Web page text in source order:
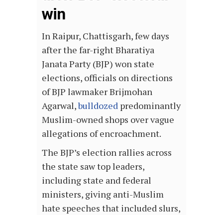
win
In Raipur, Chattisgarh, few days
after the far-right Bharatiya
Janata Party (BJP) won state
elections, officials on directions
of BJP lawmaker Brijmohan
Agarwal,bulldozed predominantly
Muslim-owned shops over vague
allegations of encroachment.
The BJP’s election rallies across
the state saw top leaders,
including state and federal
ministers, giving anti-Muslim
hate speeches that included slurs,